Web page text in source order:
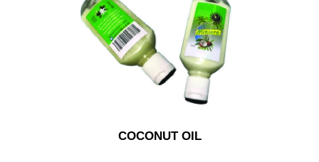
COCONUT OIL